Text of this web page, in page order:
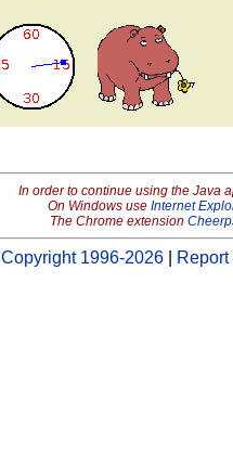
In order to continue using the Java
On Windows use Internet
The Chrome extension
Copyright 1996-2026